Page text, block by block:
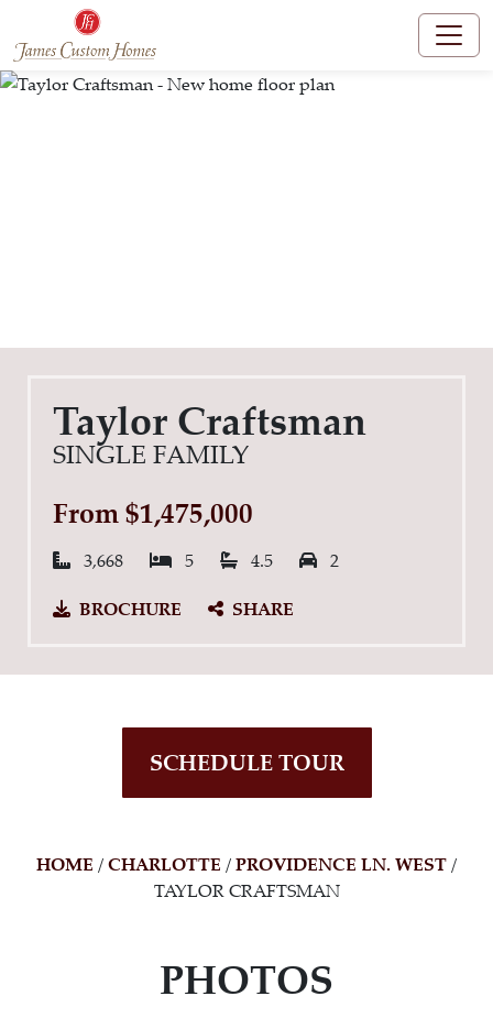
Taylor Craftsman
SINGLE FAMILY
From $1,475,000
Square Feet:
3,668 Bedrooms:
5 Bathrooms:
4.5 Garage Spaces:
2
BROCHURE
SHARE
SCHEDULE TOUR
HOME /CHARLOTTE /PROVIDENCE LN. WEST/
TAYLOR CRAFTSMAN
PHOTOS